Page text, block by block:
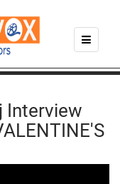
Interview